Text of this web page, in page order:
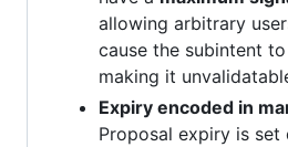
allowing arbitrary
cause the subintent
making it
Expiry encoded in
Proposal expiry is